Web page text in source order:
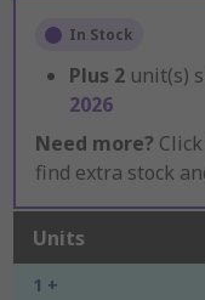
In Stock
Plus 2 unit(s)
2026
Need more?
find extra stock
Units
1 +